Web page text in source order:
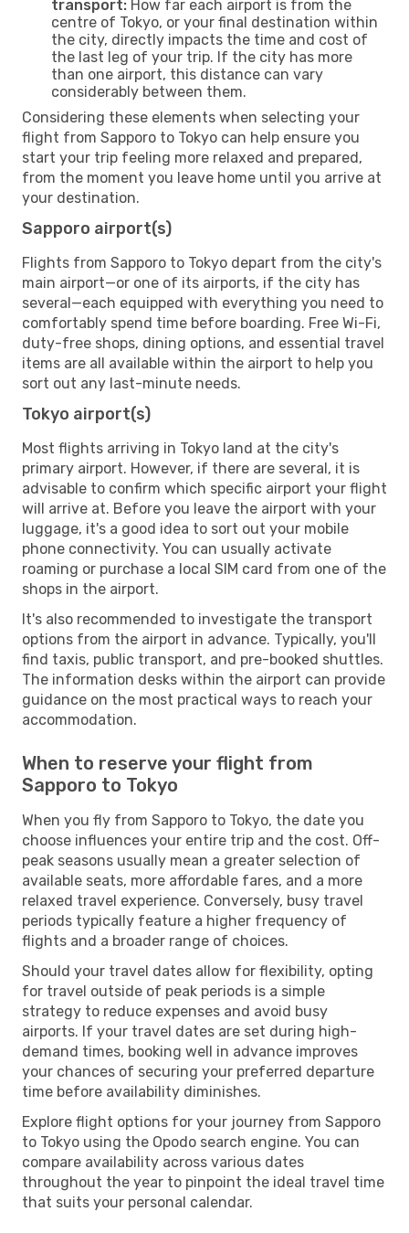
transport: How far each airport is from the
centre of Tokyo, or your final destination within
the city, directly impacts the time and cost of
the last leg of your trip. If the city has more
than one airport, this distance can vary
considerably between them.
Considering these elements when selecting your
flight from Sapporo to Tokyo can help ensure you
start your trip feeling more relaxed and prepared,
from the moment you leave home until you arrive at
your destination.
Sapporo airport(s)
Flights from Sapporo to Tokyo depart from the city's
main airport—or one of its airports, if the city has
several—each equipped with everything you need to
comfortably spend time before boarding. Free Wi-Fi,
duty-free shops, dining options, and essential travel
items are all available within the airport to help you
sort out any last-minute needs.
Tokyo airport(s)
Most flights arriving in Tokyo land at the city's
primary airport. However, if there are several, it is
advisable to confirm which specific airport your flight
will arrive at. Before you leave the airport with your
luggage, it's a good idea to sort out your mobile
phone connectivity. You can usually activate
roaming or purchase a local SIM card from one of the
shops in the airport.
It's also recommended to investigate the transport
options from the airport in advance. Typically, you'll
find taxis, public transport, and pre-booked shuttles.
The information desks within the airport can provide
guidance on the most practical ways to reach your
accommodation.
When to reserve your flight from
Sapporo to Tokyo
When you fly from Sapporo to Tokyo, the date you
choose influences your entire trip and the cost. Off-
peak seasons usually mean a greater selection of
available seats, more affordable fares, and a more
relaxed travel experience. Conversely, busy travel
periods typically feature a higher frequency of
flights and a broader range of choices.
Should your travel dates allow for flexibility, opting
for travel outside of peak periods is a simple
strategy to reduce expenses and avoid busy
airports. If your travel dates are set during high-
demand times, booking well in advance improves
your chances of securing your preferred departure
time before availability diminishes.
Explore flight options for your journey from Sapporo
to Tokyo using the Opodo search engine. You can
compare availability across various dates
throughout the year to pinpoint the ideal travel time
that suits your personal calendar.